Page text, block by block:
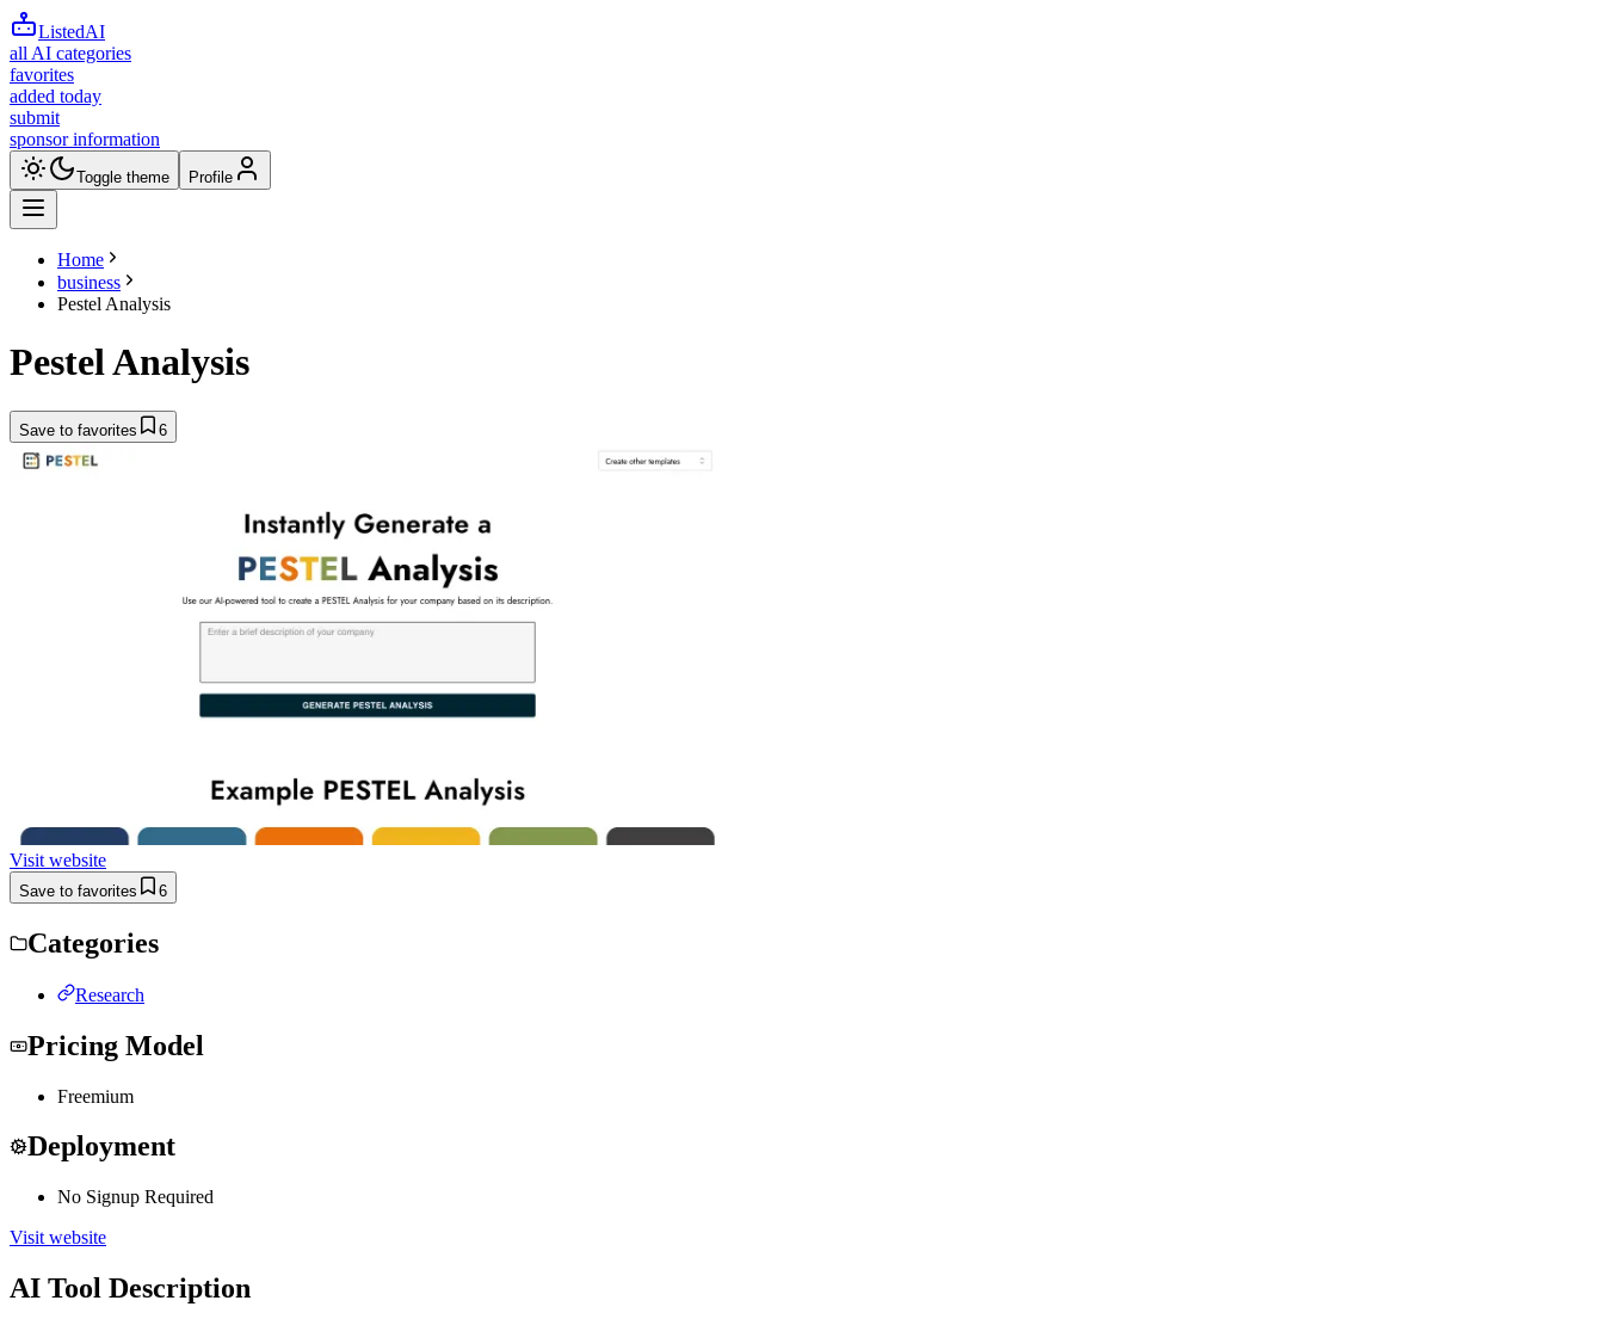
ListedAI
all AI categories
favorites
added today
submit
sponsor information
Toggle theme Profile
Home
business
Pestel Analysis
Pestel Analysis
Save to favorites 6
Visit website
Save to favorites 6
Categories
Research
Pricing Model
Freemium
Deployment
No Signup Required
Visit website
AI Tool Description